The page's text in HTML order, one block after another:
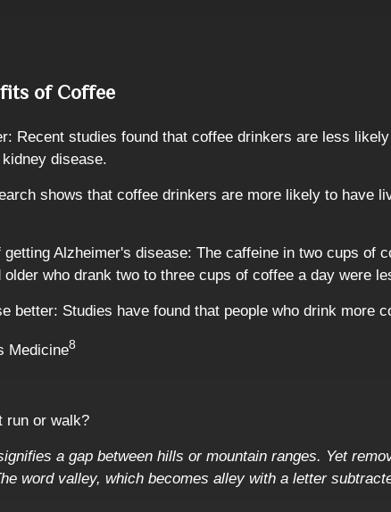
of Coffee
Recent studies found that coffee drinkers are less
disease.
shows that coffee drinkers are more likely to have
Alzheimer's disease: The caffeine in two cups of
older who drank two to three cups of coffee a day were
better: Studies have found that people who drink more
Medicine8
run or walk?
a gap between hills or mountain ranges. Yet
word valley, which becomes alley with a letter